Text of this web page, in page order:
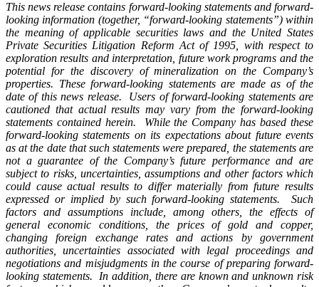
This news release contains forward-looking statements and forward-
looking information (together, “forward-looking statements”) within
the meaning of applicable securities laws and the United States
Private Securities Litigation Reform Act of 1995, with respect to
exploration results and interpretation, future work programs and the
potential for the discovery of mineralization on the Company’s
properties. These forward-looking statements are made as of the
date of this news release. Users of forward-looking statements are
cautioned that actual results may vary from the forward-looking
statements contained herein. While the Company has based these
forward-looking statements on its expectations about future events
as at the date that such statements were prepared, the statements are
not a guarantee of the Company’s future performance and are
subject to risks, uncertainties, assumptions and other factors which
could cause actual results to differ materially from future results
expressed or implied by such forward-looking statements. Such
factors and assumptions include, among others, the effects of
general economic conditions, the prices of gold and copper,
changing foreign exchange rates and actions by government
authorities, uncertainties associated with legal proceedings and
negotiations and misjudgments in the course of preparing forward-
looking statements. In addition, there are known and unknown risk